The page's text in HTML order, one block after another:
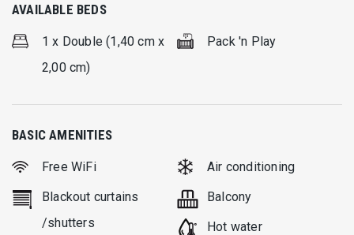
AVAILABLE BEDS
1 x Double (1,40 cm x
2,00 cm)
Pack 'n Play
BASIC AMENITIES
Free WiFi
Air conditioning
Blackout curtains
/shutters
Balcony
Hot water